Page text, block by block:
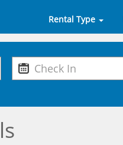
Rental Type